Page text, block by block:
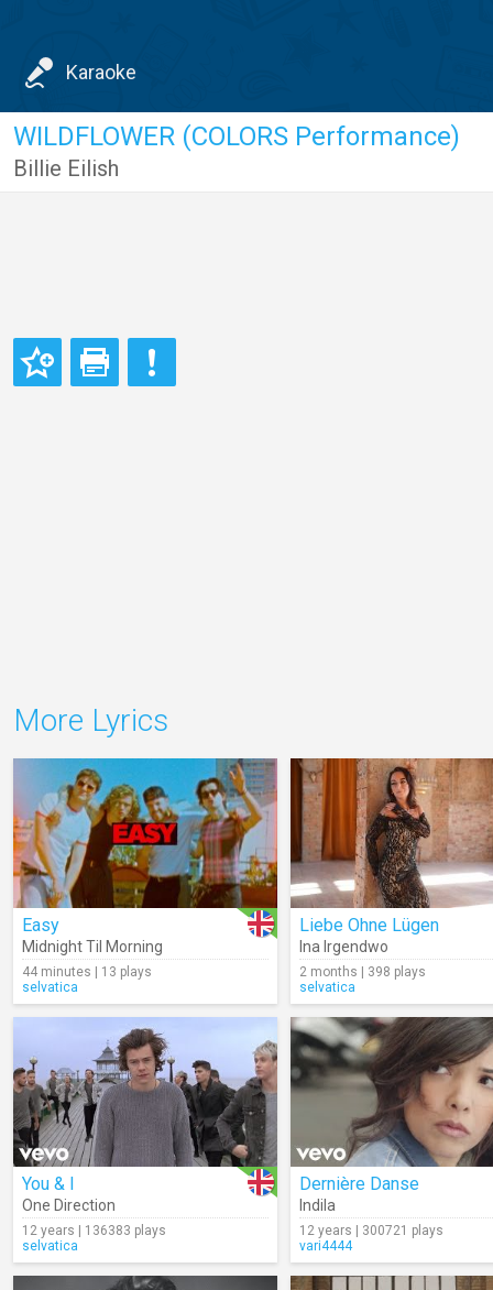
Karaoke
WILDFLOWER (COLORS Performance)
Billie Eilish
More Lyrics
Easy
Midnight Til Morning
44 minutes | 13 plays
selvatica
Liebe Ohne Lügen
Ina Irgendwo
2 months | 398 plays
selvatica
You & I
One Direction
12 years | 136383 plays
selvatica
Dernière Danse
Indila
12 years | 300721 plays
vari4444